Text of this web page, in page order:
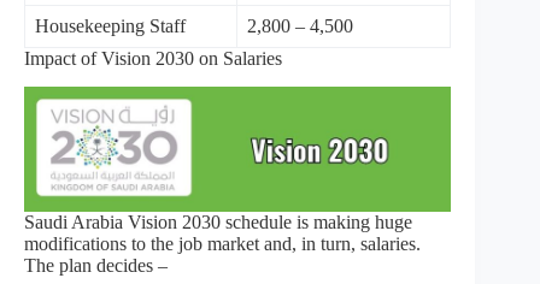
Housekeeping Staff
2,800 – 4,500
Impact of Vision 2030 on Salaries
Saudi Arabia Vision 2030 schedule is making huge
modifications to the job market and, in turn, salaries.
The plan decides –